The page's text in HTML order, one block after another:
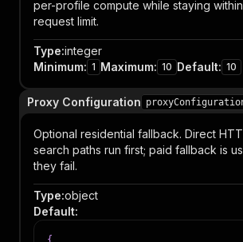
per-profile compute while staying
request limit.
Type:integer
Minimum: 1 Maximum: 10 Default: 10
Proxy Configuration
Optional residential fallback. Direct
search paths run first; paid fallback is
they fail.
Type:object
Default:
{